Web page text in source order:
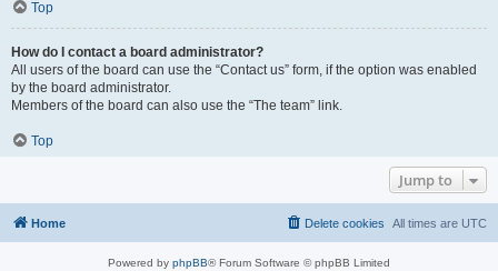
Top
How do I contact a board administrator?
All users of the board can use the “Contact us” form, if the option was enabled
by the board administrator.
Members of the board can also use the “The team” link.
Top
Jump to
Home All times are UTC
Delete cookies
Powered by phpBB® Forum Software © phpBB Limited